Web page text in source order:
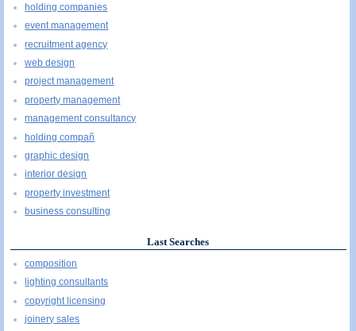
holding companies
event management
recruitment agency
web design
project management
property management
management consultancy
holding compañ
graphic design
interior design
property investment
business consulting
Last Searches
composition
lighting consultants
copyright licensing
joinery sales